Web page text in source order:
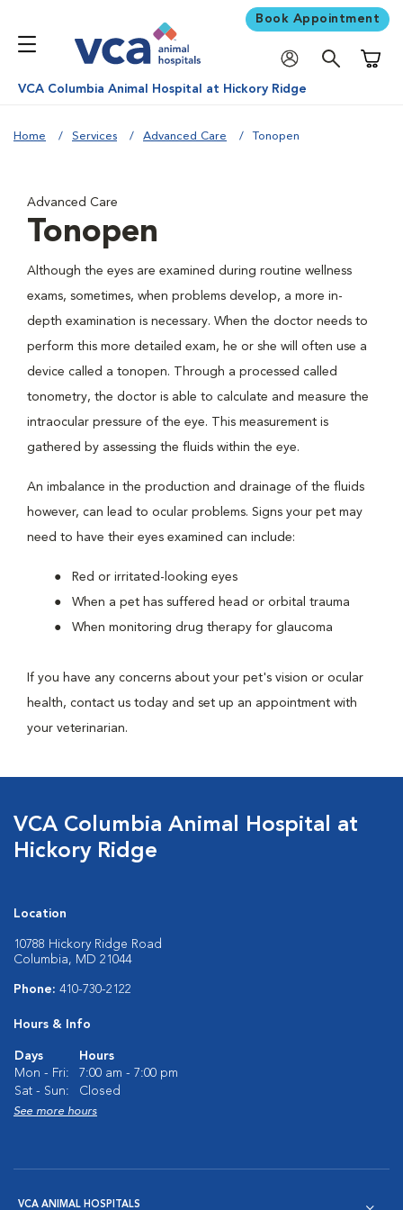
Book Appointment
VCA Columbia Animal Hospital at Hickory Ridge
Home Services Advanced Care Tonopen
Advanced Care
Tonopen
Although the eyes are examined during routine wellness
exams, sometimes, when problems develop, a more in-
depth examination is necessary. When the doctor needs to
perform this more detailed exam, he or she will often use a
device called a tonopen. Through a processed called
tonometry, the doctor is able to calculate and measure the
intraocular pressure of the eye. This measurement is
gathered by assessing the fluids within the eye.
An imbalance in the production and drainage of the fluids
however, can lead to ocular problems. Signs your pet may
need to have their eyes examined can include:
Red or irritated-looking eyes
When a pet has suffered head or orbital trauma
When monitoring drug therapy for glaucoma
If you have any concerns about your pet's vision or ocular
health, contact us today and set up an appointment with
your veterinarian.
VCA Columbia Animal Hospital at
Hickory Ridge
Location
10788 Hickory Ridge Road
Columbia, MD 21044
Phone: 410-730-2122
Hours & Info
Days
Hours
Mon - Fri:
7:00 am - 7:00 pm
Sat - Sun:
Closed
See more hours
VCA ANIMAL HOSPITALS